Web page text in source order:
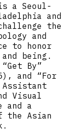
a Seoul-
and
the
and
to honor
being.
By”
and “For
Visual
and a
the Asian